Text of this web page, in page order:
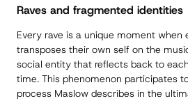
Raves and fragmented identities
Every rave is a unique moment when
transposes their own self on the
social entity that reflects back to
time. This phenomenon participates
process Maslow describes in the